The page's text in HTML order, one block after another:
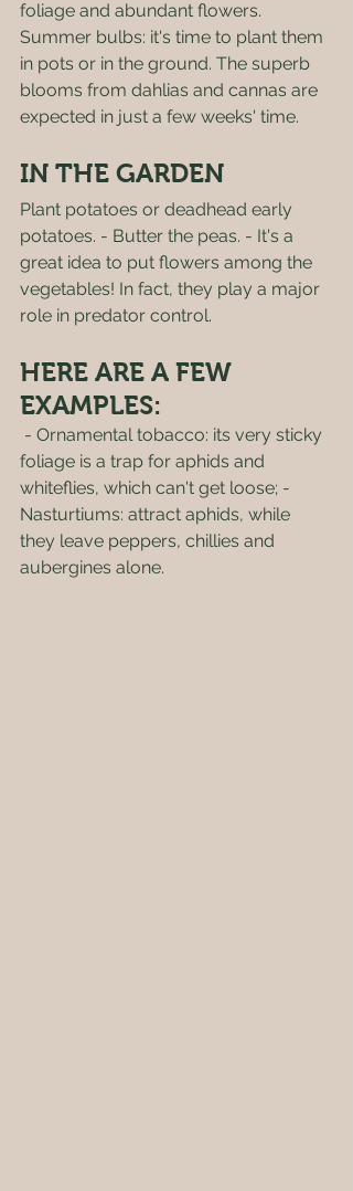
foliage and abundant flowers.
Summer bulbs: it's time to plant them
in pots or in the ground. The superb
blooms from dahlias and cannas are
expected in just a few weeks' time.
IN THE GARDEN
Plant potatoes or deadhead early
potatoes. - Butter the peas. - It's a
great idea to put flowers among the
vegetables! In fact, they play a major
role in predator control.
HERE ARE A FEW
EXAMPLES:
foliage is a trap for aphids and
whiteflies, which can't get loose; -
Nasturtiums: attract aphids, while
they leave peppers, chillies and
aubergines alone.